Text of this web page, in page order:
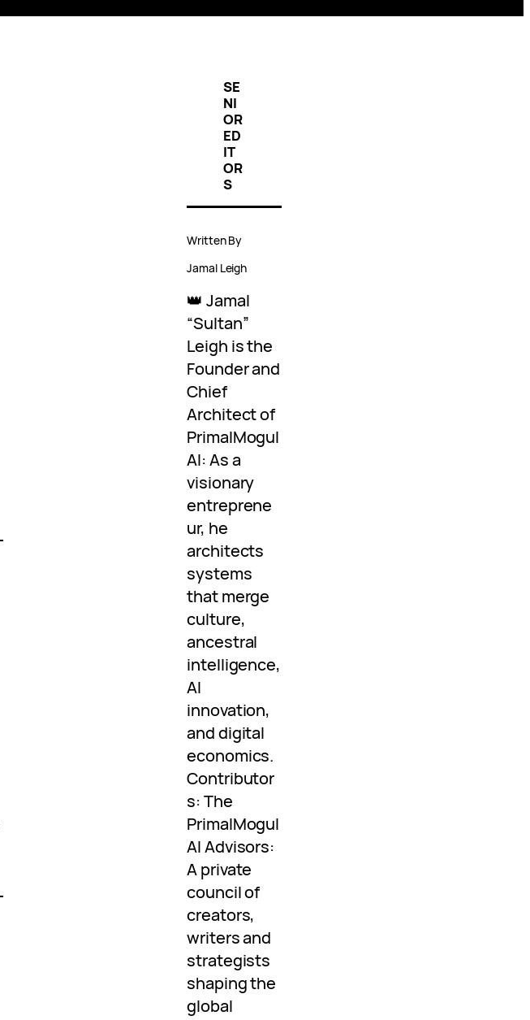
SE
NI
OR
ED
IT
OR
S
Written By
Jamal Leigh
👑 Jamal
“Sultan”
Leigh is the
Founder and
Chief
Architect of
PrimalMogul
AI: As a
visionary
entreprene
ur, he
architects
systems
that merge
culture,
ancestral
intelligence,
AI
innovation,
and digital
economics.
Contributor
s: The
PrimalMogul
AI Advisors:
A private
council of
creators,
writers and
strategists
shaping the
global